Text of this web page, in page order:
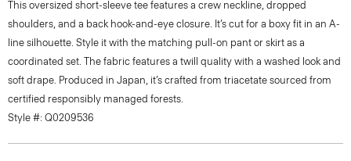
This oversized short-sleeve tee features a crew neckline, dropped
shoulders, and a back hook-and-eye closure. It’s cut for a boxy fit in an A-
line silhouette. Style it with the matching pull-on pant or skirt as a
coordinated set. The fabric features a twill quality with a washed look and
soft drape. Produced in Japan, it’s crafted from triacetate sourced from
certified responsibly managed forests.
Style #: Q0209536